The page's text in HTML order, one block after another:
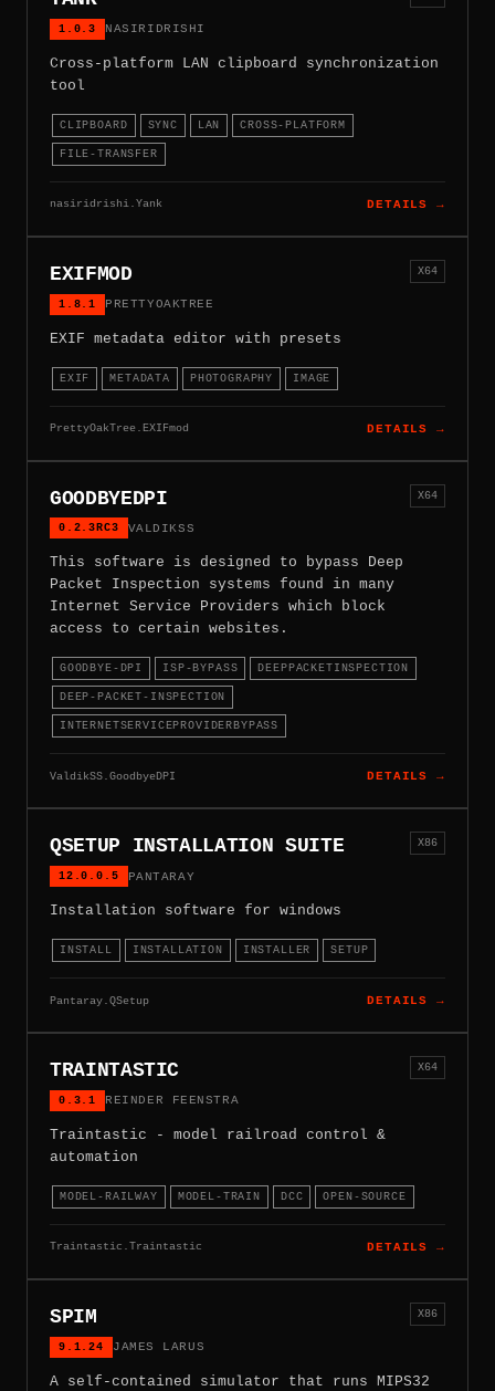
1.0.3 NASIRIDRISHI
Cross-platform LAN clipboard synchronization
tool
CLIPBOARD SYNC LAN CROSS-PLATFORM
FILE-TRANSFER
nasiridrishi.Yank DETAILS →
EXIFMOD
1.8.1 PRETTYOAKTREE
X64
EXIF metadata editor with presets
EXIF METADATA PHOTOGRAPHY IMAGE
PrettyOakTree.EXIFmod DETAILS →
GOODBYEDPI
0.2.3RC3 VALDIKSS
X64
This software is designed to bypass Deep
Packet Inspection systems found in many
Internet Service Providers which block
access to certain websites.
GOODBYE-DPI ISP-BYPASS DEEPPACKETINSPECTION
DEEP-PACKET-INSPECTION
INTERNETSERVICEPROVIDERBYPASS
ValdikSS.GoodbyeDPI DETAILS →
QSETUP INSTALLATION SUITE
12.0.0.5 PANTARAY
X86
Installation software for windows
INSTALL INSTALLATION INSTALLER SETUP
Pantaray.QSetup DETAILS →
TRAINTASTIC
0.3.1 REINDER FEENSTRA
X64
Traintastic - model railroad control &
automation
MODEL-RAILWAY MODEL-TRAIN DCC OPEN-SOURCE
Traintastic.Traintastic DETAILS →
SPIM
9.1.24 JAMES LARUS
X86
A self-contained simulator that runs MIPS32